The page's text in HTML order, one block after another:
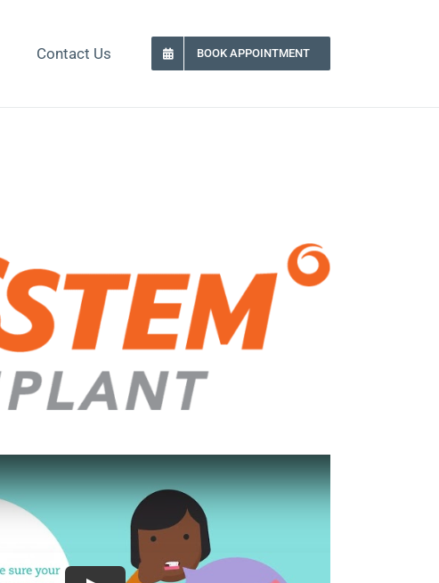
Contact Us BOOK APPOINTMENT